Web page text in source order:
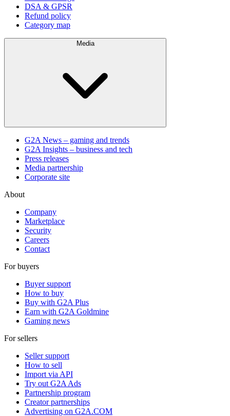
DSA & GPSR
Refund policy
Category map
Media
G2A News – gaming and trends
G2A Insights – business and tech
Press releases
Media partnership
Corporate site
About
Company
Marketplace
Security
Careers
Contact
For buyers
Buyer support
How to buy
Buy with G2A Plus
Earn with G2A Goldmine
Gaming news
For sellers
Seller support
How to sell
Import via API
Try out G2A Ads
Partnership program
Creator partnerships
Advertising on G2A.COM